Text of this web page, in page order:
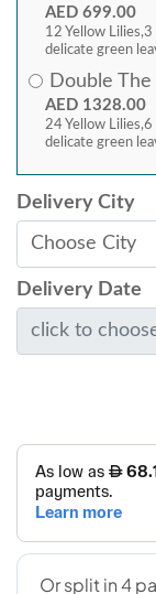
AED 699.00
12 Yellow
delicate green
Double
AED 1328.00
24 Yellow
delicate green
Delivery City
Delivery Date